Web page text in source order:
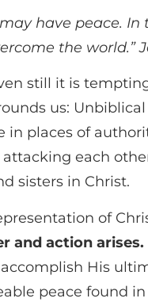
have peace.
the world.”
still it is
us:
in places of
each
sisters in Christ.
of
and action arises.
His
peace found